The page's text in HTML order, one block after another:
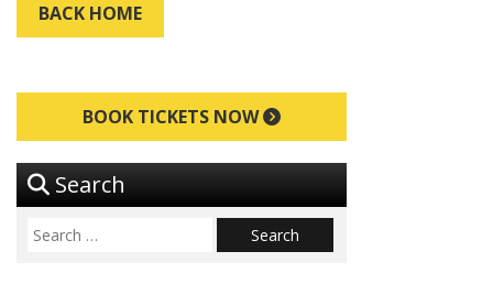
BACK HOME
BOOK TICKETS NOW
Search